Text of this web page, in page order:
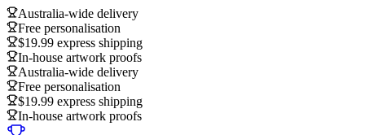
Australia-wide delivery
Free personalisation
$19.99 express shipping
In-house artwork proofs
Australia-wide delivery
Free personalisation
$19.99 express shipping
In-house artwork proofs